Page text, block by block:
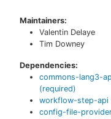
Maintainers:
Valentin Delaye
Tim Downey
Dependencies:
commons-lang3-
(required)
workflow-step-api
config-file-